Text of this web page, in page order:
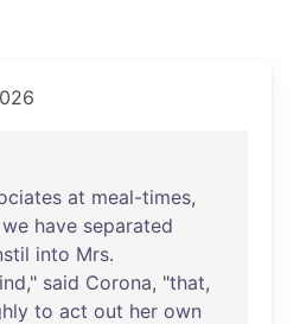
at meal-times,
we have separated
into Mrs.
," said Corona, "that,
to act out her own